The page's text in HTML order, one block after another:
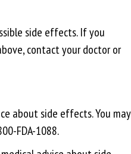
side effects. If you
contact your doctor or
about side effects. You may
FDA-1088.